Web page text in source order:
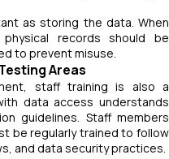
as storing the data. When
records should be
to prevent misuse.
Areas
staff training is also a
data access understands
guidelines. Staff members
be regularly trained to follow
and data security practices.